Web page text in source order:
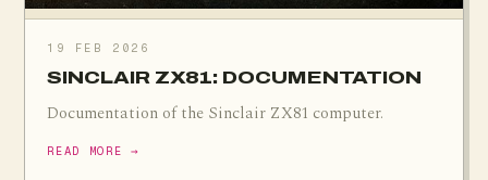
19 FEB 2026
SINCLAIR ZX81: DOCUMENTATION
Documentation of the Sinclair ZX81 computer.
READ MORE →